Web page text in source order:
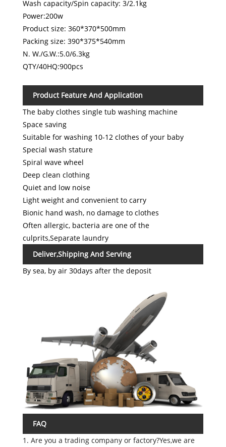
Wash capacity/Spin capacity: 3/2.1kg
Power:200w
Product size: 360*370*500mm
Packing size: 390*375*540mm
N. W./G.W.:5.0/6.3kg
QTY/40HQ:900pcs
Product Feature And Application
The baby clothes single tub washing machine
Space saving
Suitable for washing 10-12 clothes of your baby
Special wash stature
Spiral wave wheel
Deep clean clothing
Quiet and low noise
Light weight and convenient to carry
Bionic hand wash, no damage to clothes
Often allergic, bacteria are one of the
culprits,Separate laundry
Deliver,Shipping And Serving
By sea, by air 30days after the deposit
FAQ
1. Are you a trading company or factory?Yes,we are